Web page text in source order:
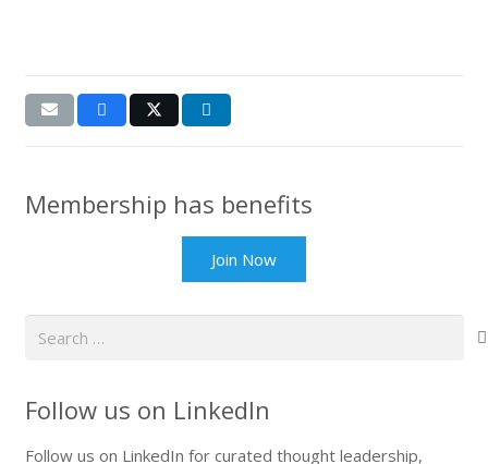
Membership has benefits
Join Now
Follow us on LinkedIn
Follow us on LinkedIn for curated thought leadership,